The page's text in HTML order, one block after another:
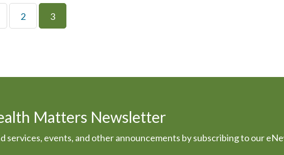
2 3
Matters Newsletter
services, events, and other announcements by subscribing to our